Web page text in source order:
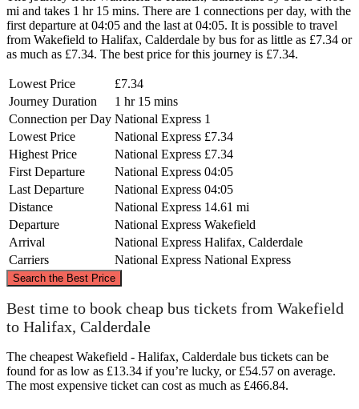
mi and takes 1 hr 15 mins. There are 1 connections per day, with the
first departure at 04:05 and the last at 04:05. It is possible to travel
from Wakefield to Halifax, Calderdale by bus for as little as £7.34 or
as much as £7.34. The best price for this journey is £7.34.
Lowest Price
£7.34
Journey Duration
1 hr 15 mins
Connection per Day National Express 1
Lowest Price
National Express £7.34
Highest Price
National Express £7.34
First Departure
National Express 04:05
Last Departure
National Express 04:05
Distance
National Express 14.61 mi
Departure
National Express Wakefield
Arrival
National Express Halifax, Calderdale
Carriers
National Express National Express
Search the Best Price
Halifax, Calderdale
©CARTO, ©OpenStreetMapcontributors
Best time to book cheap bus tickets from Wakefield
to Halifax, Calderdale
The cheapest Wakefield - Halifax, Calderdale bus tickets can be
found for as low as £13.34 if you’re lucky, or £54.57 on average.
The most expensive ticket can cost as much as £466.84.